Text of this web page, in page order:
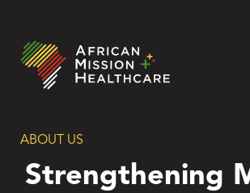
ABOUT US
Strengthening